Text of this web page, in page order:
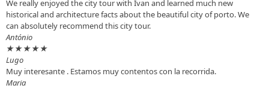
We really enjoyed the city tour with Ivan and learned much new
historical and architecture facts about the beautiful city of porto. We
can absolutely recommend this city tour.
António
★★★★★
Lugo
Muy interesante . Estamos muy contentos con la recorrida.
Maria